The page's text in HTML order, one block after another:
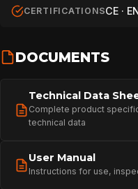
CERTIFICATIONSCE ·
DOCUMENTS
Technical Data
Complete product
technical data
User Manual
Instructions for use,